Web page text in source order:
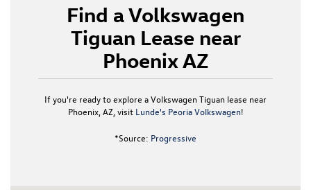
Find a Volkswagen
Tiguan Lease near
Phoenix AZ
If you're ready to explore a Volkswagen Tiguan lease near
Phoenix, AZ, visit Lunde's Peoria Volkswagen!
*Source: Progressive